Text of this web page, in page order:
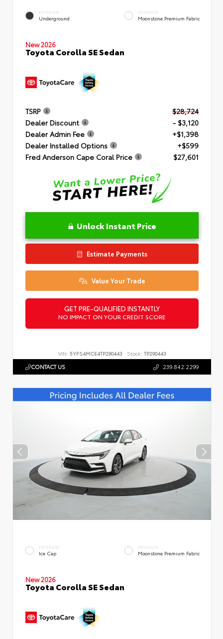
EXTERIOR
Underground
INTERIOR
Moonstone Premium Fabric
New 2026
Toyota Corolla SE Sedan
TSRP
$28,724
Dealer Discount
- $3,120
Dealer Admin Fee
+$1,398
Dealer Installed Options
+$599
Fred Anderson Cape Coral Price
$27,601
Unlock Instant Price
Estimate Payments
Value Your Trade
GET PRE-QUALIFIED INSTANTLY
NO IMPACT ON YOUR CREDIT SCORE
VIN: 5YFS4MCE4TP290443 Stock: TP290443
CONTACT US 239.842.2299
EXTERIOR
Ice Cap
INTERIOR
Moonstone Premium Fabric
New 2026
Toyota Corolla SE Sedan